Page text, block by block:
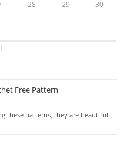
28 29 30
Free Pattern
these patterns, they are beautiful